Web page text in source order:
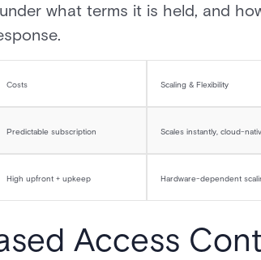
what terms it is held, and
Costs Scaling & Flexibility
Predictable subscription Scales instantly, cloud-
High upfront + upkeep Hardware-dependent
Access